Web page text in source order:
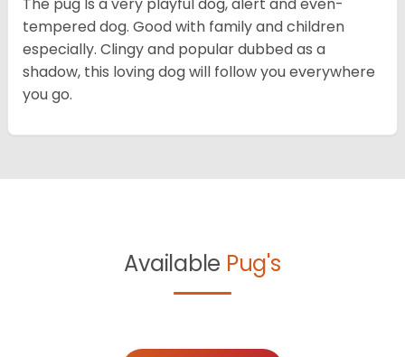
The pug Is a very playful dog, alert and even-
tempered dog. Good with family and children
especially. Clingy and popular dubbed as a
shadow, this loving dog will follow you everywhere
you go.
Available Pug's